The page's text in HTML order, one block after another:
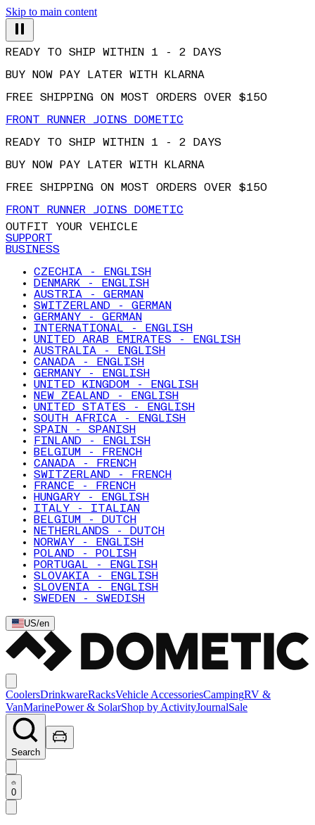
Skip to main content
BUY NOW PAY LATER WITH KLARNA
FREE SHIPPING ON MOST ORDERS OVER $150
FRONT RUNNER JOINS DOMETIC
READY TO SHIP WITHIN 1 - 2 DAYS
BUY NOW PAY LATER WITH KLARNA
FREE SHIPPING ON MOST ORDERS OVER $150
FRONT RUNNER JOINS DOMETIC
OUTFIT YOUR VEHICLE
SUPPORT
BUSINESS
CZECHIA - ENGLISH
DENMARK - ENGLISH
AUSTRIA - GERMAN
SWITZERLAND - GERMAN
GERMANY - GERMAN
INTERNATIONAL - ENGLISH
UNITED ARAB EMIRATES - ENGLISH
AUSTRALIA - ENGLISH
CANADA - ENGLISH
GERMANY - ENGLISH
UNITED KINGDOM - ENGLISH
NEW ZEALAND - ENGLISH
UNITED STATES - ENGLISH
SOUTH AFRICA - ENGLISH
SPAIN - SPANISH
FINLAND - ENGLISH
BELGIUM - FRENCH
CANADA - FRENCH
SWITZERLAND - FRENCH
FRANCE - FRENCH
HUNGARY - ENGLISH
ITALY - ITALIAN
BELGIUM - DUTCH
NETHERLANDS - DUTCH
NORWAY - ENGLISH
POLAND - POLISH
PORTUGAL - ENGLISH
SLOVAKIA - ENGLISH
SLOVENIA - ENGLISH
SWEDEN - SWEDISH
US/en
CoolersDrinkwareRacksVehicle AccessoriesCampingRV &
VanMarinePower & SolarShop by ActivityJournalSale
Search
0